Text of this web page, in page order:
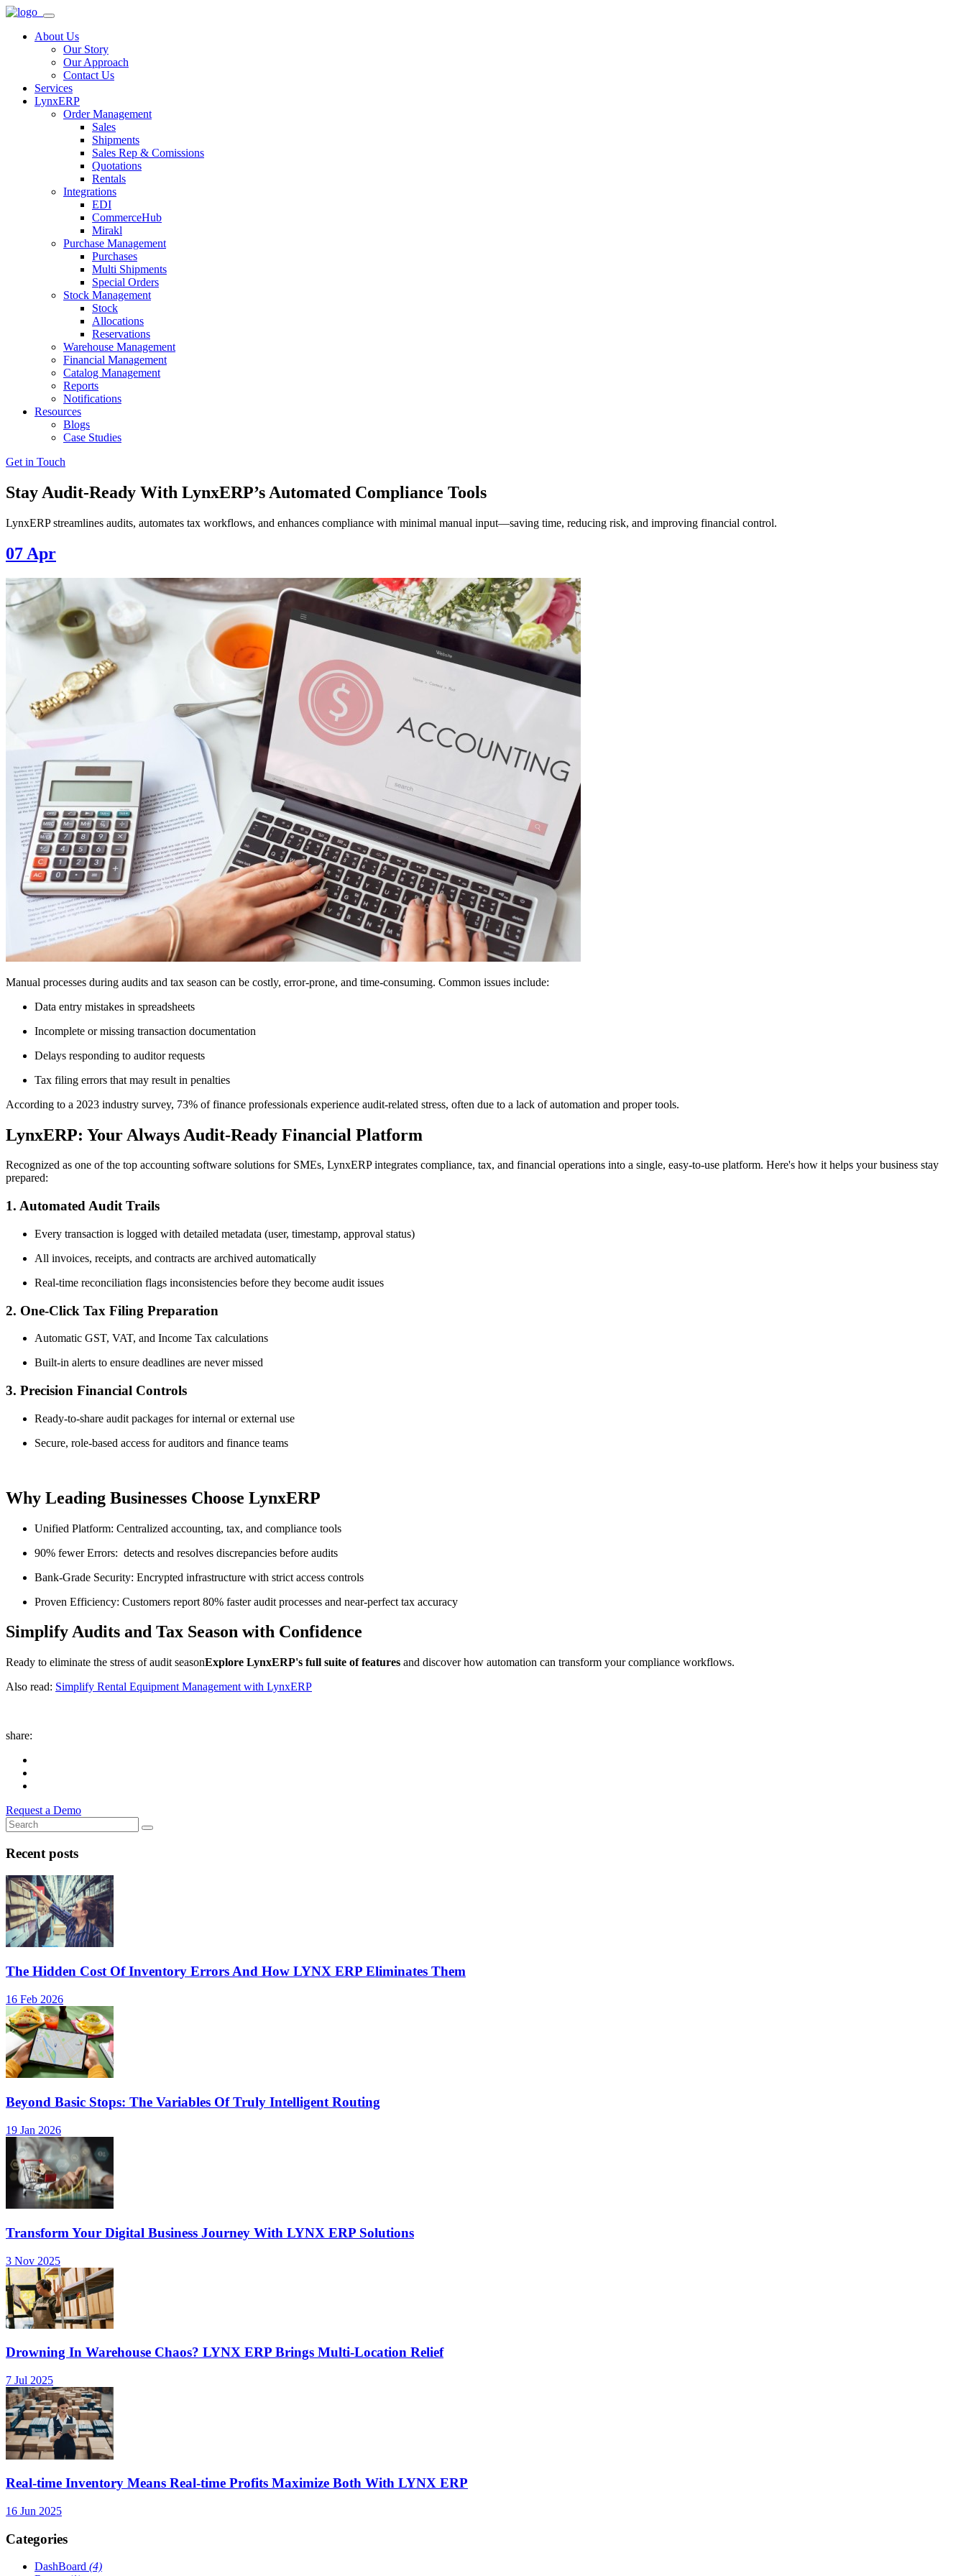
About Us
Our Story
Our Approach
Contact Us
Services
LynxERP
Order Management
Sales
Shipments
Sales Rep & Comissions
Quotations
Rentals
Integrations
EDI
CommerceHub
Mirakl
Purchase Management
Purchases
Multi Shipments
Special Orders
Stock Management
Stock
Allocations
Reservations
Warehouse Management
Financial Management
Catalog Management
Reports
Notifications
Resources
Blogs
Case Studies
Get in Touch
Stay Audit-Ready With LynxERP’s Automated Compliance Tools
LynxERP streamlines audits, automates tax workflows, and enhances compliance with minimal manual input—saving time, reducing risk, and improving financial control.
07 Apr
Manual processes during audits and tax season can be costly, error-prone, and time-consuming. Common issues include:
Data entry mistakes in spreadsheets
Incomplete or missing transaction documentation
Delays responding to auditor requests
Tax filing errors that may result in penalties
According to a 2023 industry survey, 73% of finance professionals experience audit-related stress, often due to a lack of automation and proper tools.
LynxERP: Your Always Audit-Ready Financial Platform
Recognized as one of the top accounting software solutions for SMEs, LynxERP integrates compliance, tax, and financial operations into a single, easy-to-use platform. Here's how it helps your business stay
prepared:
1. Automated Audit Trails
Every transaction is logged with detailed metadata (user, timestamp, approval status)
All invoices, receipts, and contracts are archived automatically
Real-time reconciliation flags inconsistencies before they become audit issues
2. One-Click Tax Filing Preparation
Automatic GST, VAT, and Income Tax calculations
Built-in alerts to ensure deadlines are never missed
3. Precision Financial Controls
Ready-to-share audit packages for internal or external use
Secure, role-based access for auditors and finance teams
Why Leading Businesses Choose LynxERP
Unified Platform: Centralized accounting, tax, and compliance tools
90% fewer Errors: detects and resolves discrepancies before audits
Bank-Grade Security: Encrypted infrastructure with strict access controls
Proven Efficiency: Customers report 80% faster audit processes and near-perfect tax accuracy
Simplify Audits and Tax Season with Confidence
Ready to eliminate the stress of audit seasonExplore LynxERP's full suite of features and discover how automation can transform your compliance workflows.
Also read: Simplify Rental Equipment Management with LynxERP
share:
Request a Demo
Recent posts
The Hidden Cost Of Inventory Errors And How LYNX ERP Eliminates Them
16 Feb 2026
Beyond Basic Stops: The Variables Of Truly Intelligent Routing
19 Jan 2026
Transform Your Digital Business Journey With LYNX ERP Solutions
3 Nov 2025
Drowning In Warehouse Chaos? LYNX ERP Brings Multi-Location Relief
7 Jul 2025
Real-time Inventory Means Real-time Profits Maximize Both With LYNX ERP
16 Jun 2025
Categories
DashBoard (4)